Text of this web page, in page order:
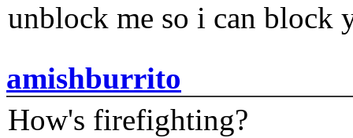
unblock me so i can block
amishburrito
How's firefighting?